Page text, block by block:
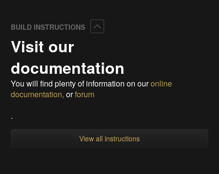
BUILD INSTRUCTIONS
Visit our
documentation
You will find plenty of information on ouronline
documentation, orforum
.
View all instructions